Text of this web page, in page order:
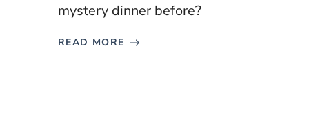
mystery dinner before?
READ MORE